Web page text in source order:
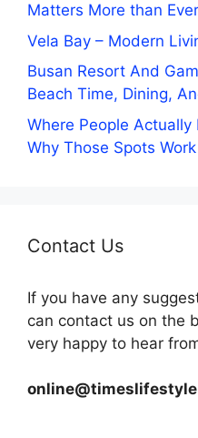
Matters More than Ever
Vela Bay – Modern
Busan Resort And
Beach Time, Dining,
Where People
Why Those Spots Work
Contact Us
If you have any
can contact us on the
very happy to hear